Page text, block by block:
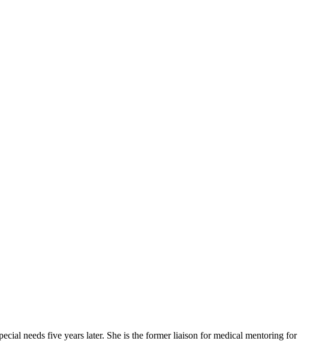
needs five years later. She is the former liaison for medical mentoring for